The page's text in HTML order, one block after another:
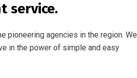
service.
pioneering agencies in the region. We
in the power of simple and easy